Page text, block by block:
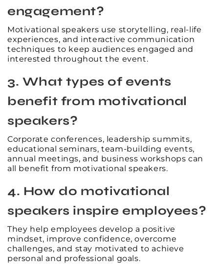
engagement?
Motivational speakers use storytelling, real-life
experiences, and interactive communication
techniques to keep audiences engaged and
interested throughout the event.
3. What types of events
benefit from motivational
speakers?
Corporate conferences, leadership summits,
educational seminars, team-building events,
annual meetings, and business workshops can
all benefit from motivational speakers.
4. How do motivational
speakers inspire employees?
They help employees develop a positive
mindset, improve confidence, overcome
challenges, and stay motivated to achieve
personal and professional goals.